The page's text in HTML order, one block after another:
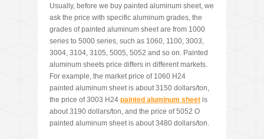
Usually, before we buy painted aluminum sheet, we
ask the price with specific aluminum grades, the
grades of painted aluminum sheet are from 1000
series to 5000 series, such as 1060, 1100, 3003,
3004, 3104, 3105, 5005, 5052 and so on. Painted
aluminum sheets price differs in different markets.
For example, the market price of 1060 H24
painted aluminum sheet is about 3150 dollars/ton,
the price of 3003 H24 painted aluminum sheet is
about 3190 dollars/ton, and the price of 5052 O
painted aluminum sheet is about 3480 dollars/ton.